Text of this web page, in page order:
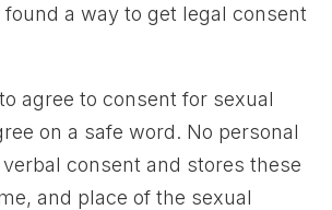
a way to get legal consent
agree to consent for sexual
on a safe word. No personal
consent and stores these
and place of the sexual